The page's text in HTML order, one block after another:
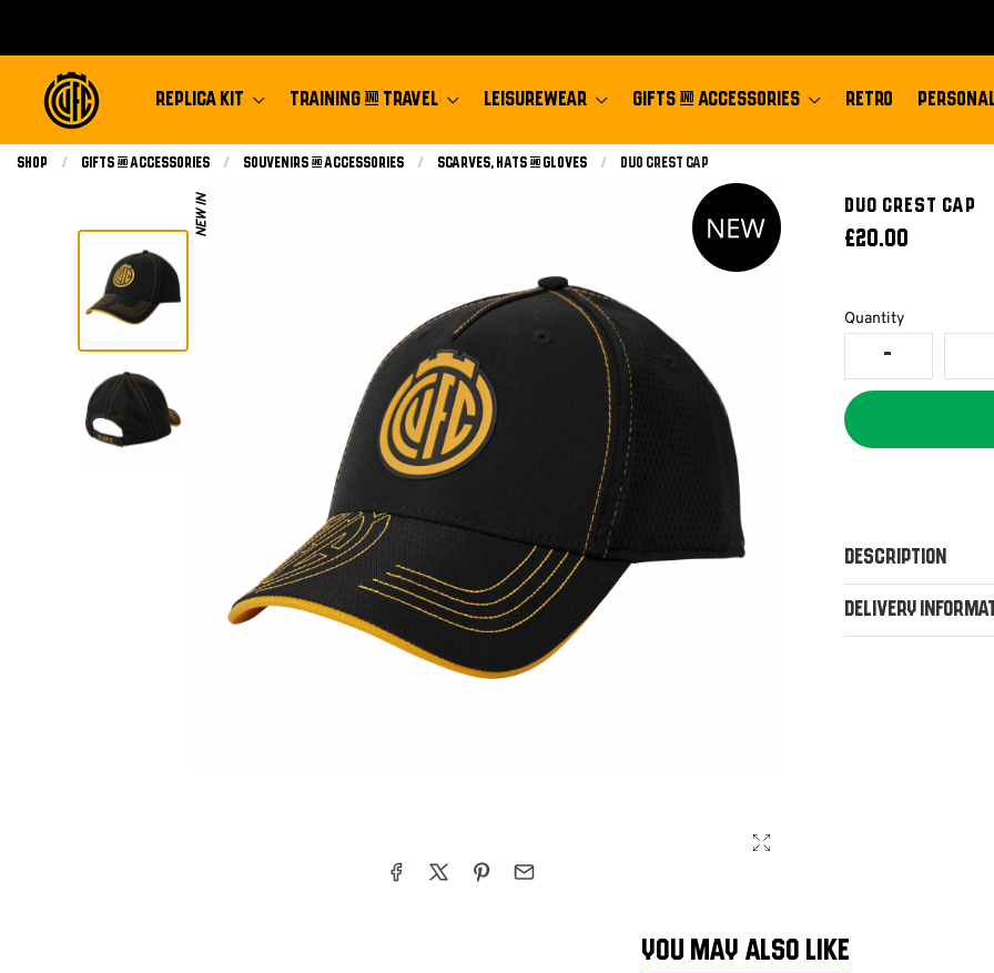
REPLICA KIT TRAINING & TRAVEL LEISUREWEAR GIFTS & ACCESSORIES RETRO
Shop Gifts & Accessories Souvenirs & Accessories Scarves, Hats & Gloves Current:
Duo Crest Cap
NEW IN DUO CREST CAP
£20.00
Quantity
Description
Delivery
YOU MAY ALSO LIKE